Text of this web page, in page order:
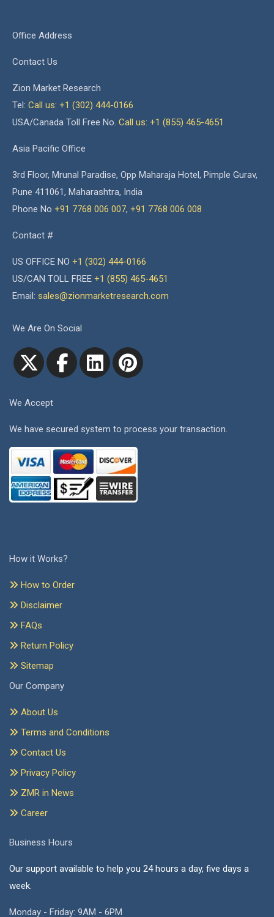
Office Address
Contact Us
Zion Market Research
Tel: Call us: +1 (302) 444-0166
USA/Canada Toll Free No. Call us: +1 (855) 465-4651
Asia Pacific Office
3rd Floor, Mrunal Paradise, Opp Maharaja Hotel, Pimple Gurav,
Pune 411061, Maharashtra, India
Phone No +91 7768 006 007, +91 7768 006 008
Contact #
US OFFICE NO +1 (302) 444-0166
US/CAN TOLL FREE +1 (855) 465-4651
Email: sales@zionmarketresearch.com
We Are On Social
We Accept
We have secured system to process your transaction.
How it Works?
How to Order
Disclaimer
FAQs
Return Policy
Sitemap
Our Company
About Us
Terms and Conditions
Contact Us
Privacy Policy
ZMR in News
Career
Business Hours
Our support available to help you 24 hours a day, five days a
week.
Monday - Friday: 9AM - 6PM